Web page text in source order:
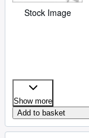
Stock Image
Show more
Add to basket